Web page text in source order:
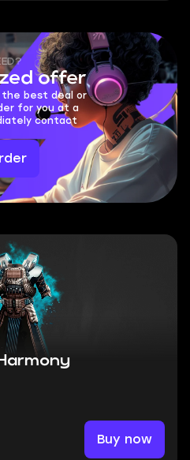
Buy now
offer
best deal or
for you at a
contact